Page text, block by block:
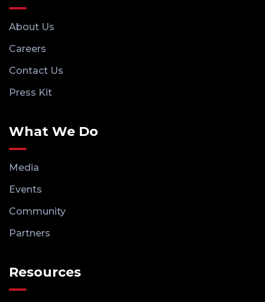
About Us
Careers
Contact Us
Press Kit
What We Do
Media
Events
Community
Partners
Resources